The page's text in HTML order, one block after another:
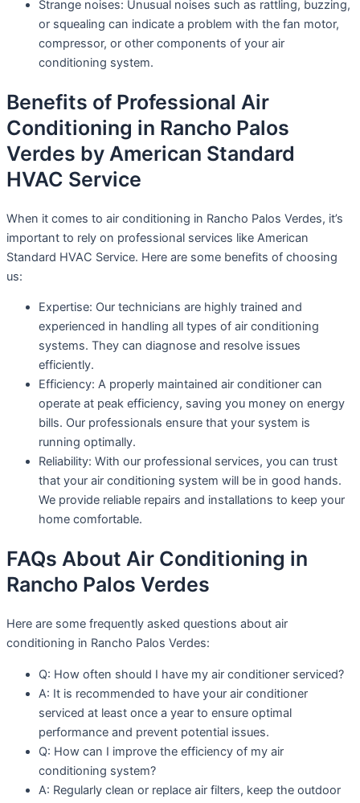
Strange noises: Unusual noises such as rattling, buzzing,
or squealing can indicate a problem with the fan motor,
compressor, or other components of your air
conditioning system.
Benefits of Professional Air
Conditioning in Rancho Palos
Verdes by American Standard
HVAC Service
When it comes to air conditioning in Rancho Palos Verdes, it’s
important to rely on professional services like American
Standard HVAC Service. Here are some benefits of choosing
us:
Expertise: Our technicians are highly trained and
experienced in handling all types of air conditioning
systems. They can diagnose and resolve issues
efficiently.
Efficiency: A properly maintained air conditioner can
operate at peak efficiency, saving you money on energy
bills. Our professionals ensure that your system is
running optimally.
Reliability: With our professional services, you can trust
that your air conditioning system will be in good hands.
We provide reliable repairs and installations to keep your
home comfortable.
FAQs About Air Conditioning in
Rancho Palos Verdes
Here are some frequently asked questions about air
conditioning in Rancho Palos Verdes:
Q: How often should I have my air conditioner serviced?
A: It is recommended to have your air conditioner
serviced at least once a year to ensure optimal
performance and prevent potential issues.
Q: How can I improve the efficiency of my air
conditioning system?
A: Regularly clean or replace air filters, keep the outdoor